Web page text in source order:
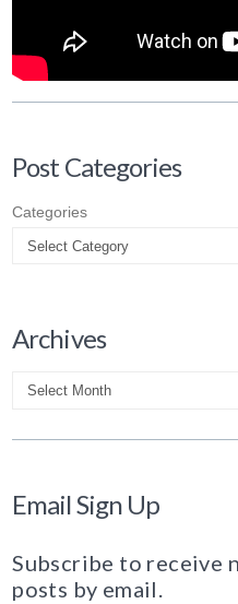
Post Categories
Categories
Archives
Archives
Email Sign Up
Subscribe to receive
posts by email.